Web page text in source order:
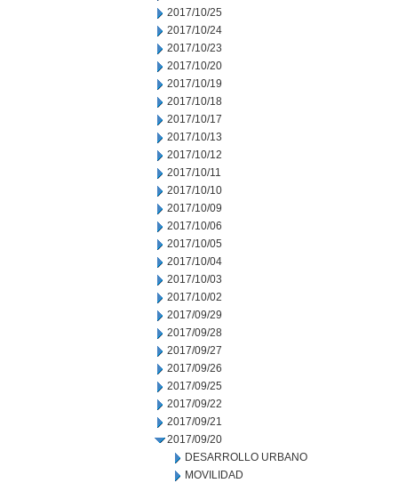
2017/10/25
2017/10/24
2017/10/23
2017/10/20
2017/10/19
2017/10/18
2017/10/17
2017/10/13
2017/10/12
2017/10/11
2017/10/10
2017/10/09
2017/10/06
2017/10/05
2017/10/04
2017/10/03
2017/10/02
2017/09/29
2017/09/28
2017/09/27
2017/09/26
2017/09/25
2017/09/22
2017/09/21
2017/09/20
DESARROLLO URBANO
MOVILIDAD